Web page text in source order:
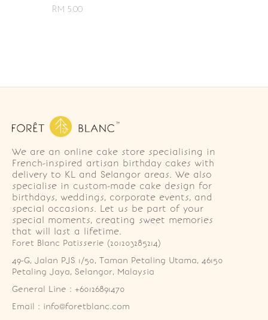
RM 5.00
We are an online cake store specialising in
French-inspired artisan birthday cakes with
delivery to KL and Selangor areas. We also
specialise in custom-made cake design for
birthdays, weddings, corporate events, and
special occasions. Let us be part of your
special moments, creating sweet memories
that will last a lifetime.
Foret Blanc Patisserie (201203285214)
49-G, Jalan PJS 1/50, Taman Petaling Utama, 46150
Petaling Jaya, Selangor, Malaysia
General Line : +60126891470
Email : info@foretblanc.com